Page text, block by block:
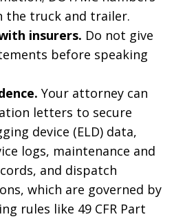
the truck and trailer.
insurers. Do not give
before speaking
Your attorney can
letters to secure
device (ELD) data,
logs, maintenance and
and dispatch
which are governed by
rules like 49 CFR Part